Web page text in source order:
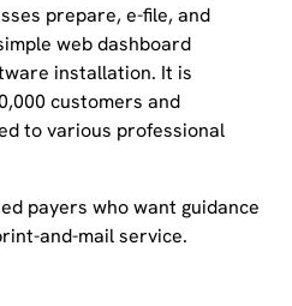
prepare, e-file, and
web dashboard
installation. It is
customers and
to various professional
payers who want guidance
and-mail service.